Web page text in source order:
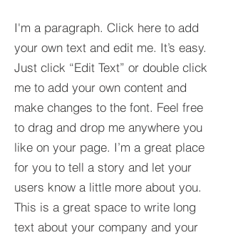
I'm a paragraph. Click here to add
your own text and edit me. It’s easy.
Just click “Edit Text” or double click
me to add your own content and
make changes to the font. Feel free
to drag and drop me anywhere you
like on your page. I’m a great place
for you to tell a story and let your
users know a little more about you.​
This is a great space to write long
text about your company and your